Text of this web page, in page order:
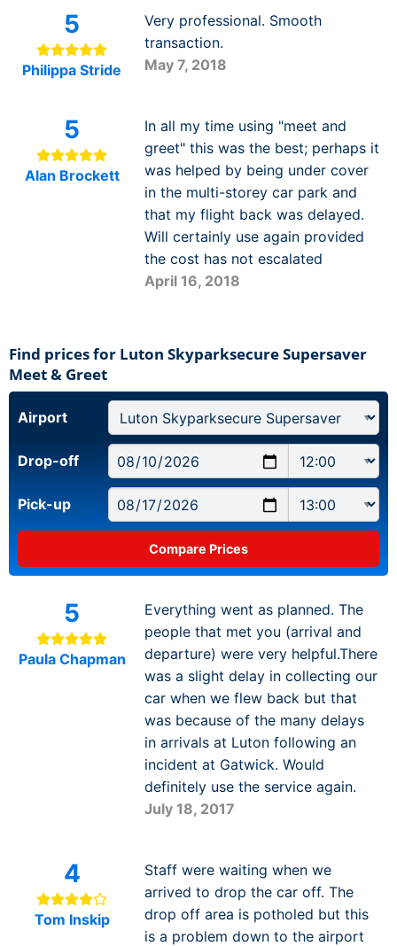
5
Philippa Stride
Very professional. Smooth
transaction.
May 7, 2018
5
Alan Brockett
In all my time using "meet and
greet" this was the best; perhaps it
was helped by being under cover
in the multi-storey car park and
that my flight back was delayed.
Will certainly use again provided
the cost has not escalated
April 16, 2018
Find prices for Luton Skyparksecure Supersaver
Meet & Greet
Airport
Drop-off
Pick-up
5
Paula Chapman
Everything went as planned. The
people that met you (arrival and
departure) were very helpful.There
was a slight delay in collecting our
car when we flew back but that
was because of the many delays
in arrivals at Luton following an
incident at Gatwick. Would
definitely use the service again.
July 18, 2017
4
Tom Inskip
Staff were waiting when we
arrived to drop the car off. The
drop off area is potholed but this
is a problem down to the airport